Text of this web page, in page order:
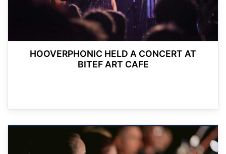
HOOVERPHONIC HELD A CONCERT AT
BITEF ART CAFE